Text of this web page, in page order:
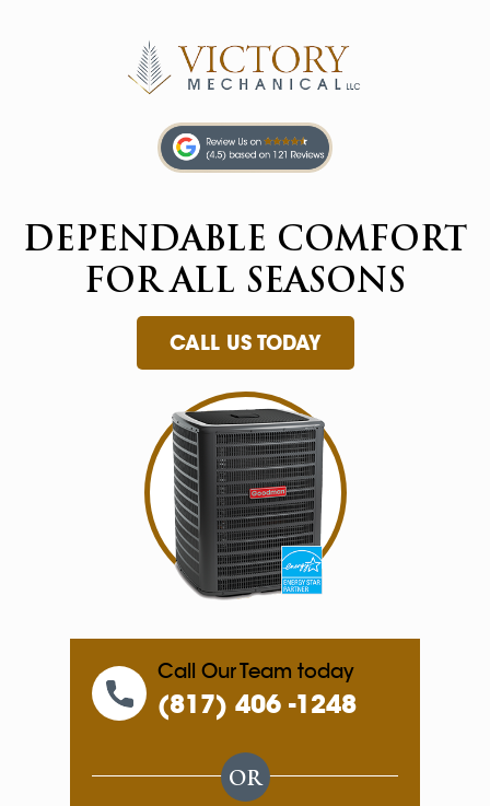
DEPENDABLE COMFORT
FORALL SEASONS
CALL US TODAY
Call Our Team today
(817) 406 -1248
OR